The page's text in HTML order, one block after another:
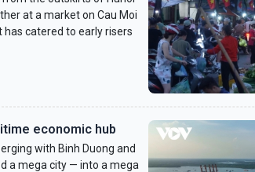
at a market on Cau Moi
has catered to early risers
economic hub
with Binh Duong and
a mega city — into a mega